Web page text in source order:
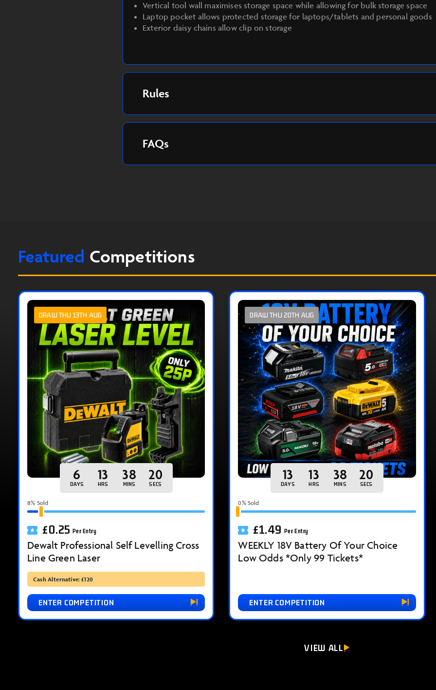
Vertical tool wall maximises storage space while allowing for bulk storage space
Laptop pocket allows protected storage for laptops/tablets and personal goods
Exterior daisy chains allow clip on storage
Rules
FAQs
Featured Competitions
DRAW THU 13TH AUG
6
DAYS
13
HRS
38
MINS
18
SECS
8% Sold
£0.25 Per Entry
Dewalt Professional Self Levelling Cross
Line Green Laser
Cash Alternative: £120
ENTER COMPETITION
DRAW THU 20TH AUG
13
DAYS
13
HRS
38
MINS
18
SECS
0% Sold
£1.49 Per Entry
WEEKLY 18V Battery Of Your Choice
Low Odds *Only 99 Tickets*
ENTER COMPETITION
VIEW ALL